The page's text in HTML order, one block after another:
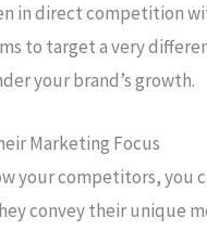
in direct competition
to target a very
your brand’s growth.
Marketing Focus
your competitors, you
convey their unique